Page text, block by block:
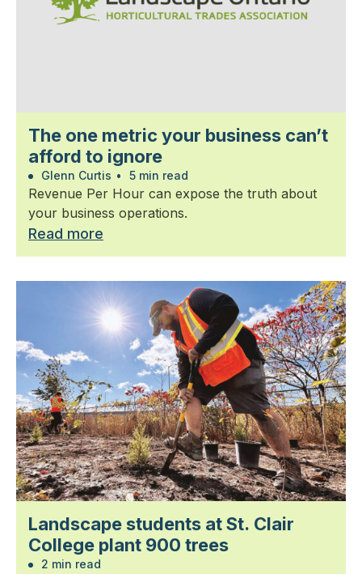
The one metric your business can’t
afford to ignore
Glenn Curtis • 5 min read
Revenue Per Hour can expose the truth about
your business operations.
Read more
Landscape students at St. Clair
College plant 900 trees
2 min read